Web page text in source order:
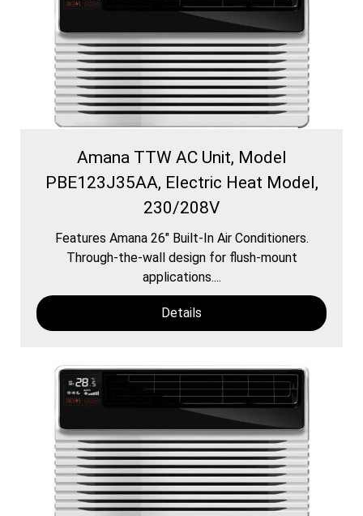
Amana TTW AC Unit, Model
PBE123J35AA, Electric Heat Model,
230/208V
Features Amana 26″ Built-In Air Conditioners.
Through-the-wall design for flush-mount
applications....
Details